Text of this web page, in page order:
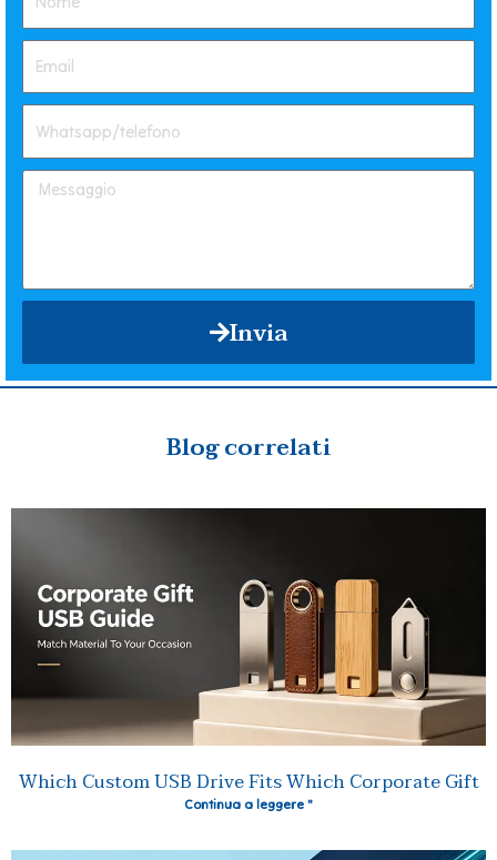
Invia
Blog correlati
Which Custom USB Drive Fits Which Corporate Gift
Continua a leggere "